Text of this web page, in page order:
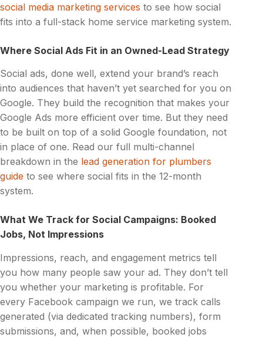
social media marketing services to see how social
fits into a full-stack home service marketing system.
Where Social Ads Fit in an Owned-Lead Strategy
Social ads, done well, extend your brand’s reach
into audiences that haven’t yet searched for you on
Google. They build the recognition that makes your
Google Ads more efficient over time. But they need
to be built on top of a solid Google foundation, not
in place of one. Read our full multi-channel
breakdown in the lead generation for plumbers
guide to see where social fits in the 12-month
system.
What We Track for Social Campaigns: Booked
Jobs, Not Impressions
Impressions, reach, and engagement metrics tell
you how many people saw your ad. They don’t tell
you whether your marketing is profitable. For
every Facebook campaign we run, we track calls
generated (via dedicated tracking numbers), form
submissions, and, when possible, booked jobs